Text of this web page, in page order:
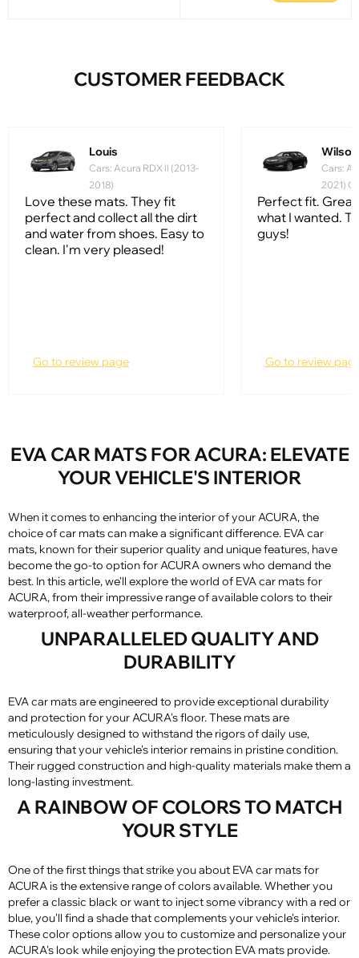
CUSTOMER FEEDBACK
Louis
Cars: Acura RDX ll (2013-
2018)
Love these mats. They fit
perfect and collect all the dirt
and water from shoes. Easy to
clean. I'm very pleased!
Go to review page
Wilson
Cars:
2021)
Perfect fit.
what I wanted.
guys!
Go to review
EVA CAR MATS FOR ACURA: ELEVATE
YOUR VEHICLE'S INTERIOR
When it comes to enhancing the interior of your ACURA, the
choice of car mats can make a significant difference. EVA car
mats, known for their superior quality and unique features, have
become the go-to option for ACURA owners who demand the
best. In this article, we'll explore the world of EVA car mats for
ACURA, from their impressive range of available colors to their
waterproof, all-weather performance.
UNPARALLELED QUALITY AND
DURABILITY
EVA car mats are engineered to provide exceptional durability
and protection for your ACURA's floor. These mats are
meticulously designed to withstand the rigors of daily use,
ensuring that your vehicle's interior remains in pristine condition.
Their rugged construction and high-quality materials make them a
long-lasting investment.
A RAINBOW OF COLORS TO MATCH
YOUR STYLE
One of the first things that strike you about EVA car mats for
ACURA is the extensive range of colors available. Whether you
prefer a classic black or want to inject some vibrancy with a red or
blue, you'll find a shade that complements your vehicle's interior.
These color options allow you to customize and personalize your
ACURA's look while enjoying the protection EVA mats provide.